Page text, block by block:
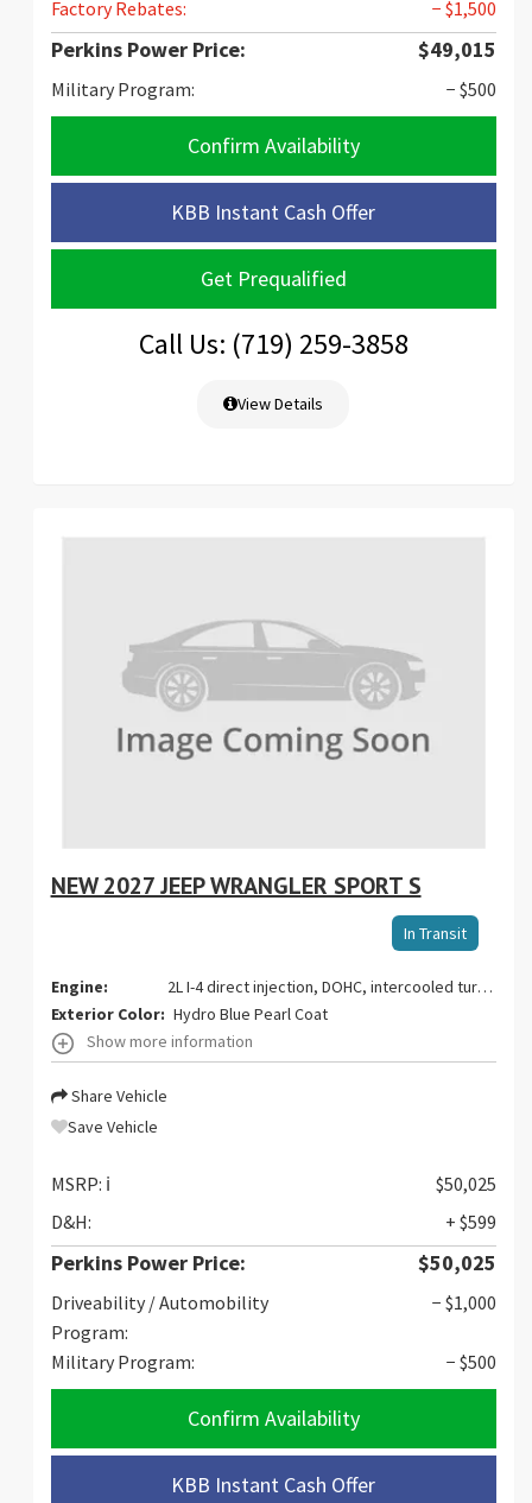
Factory Rebates: − $1,500
Perkins Power Price: $49,015
Military Program: − $500
Confirm Availability
KBB Instant Cash Offer
Get Prequalified
Call Us: (719) 259-3858
View Details
NEW 2027 JEEP WRANGLER SPORT S
In Transit
Engine:
2L I-4 direct injection, DOHC, intercooled turbo, premium gasoline, engine with 270HP
Exterior Color: Hydro Blue Pearl Coat
Show more information
Share Vehicle
Save Vehicle
MSRP: ℹ️
$50,025
D&H:
+ $599
Perkins Power Price: $50,025
Driveability / Automobility
Program:
− $1,000
Military Program: − $500
Confirm Availability
KBB Instant Cash Offer